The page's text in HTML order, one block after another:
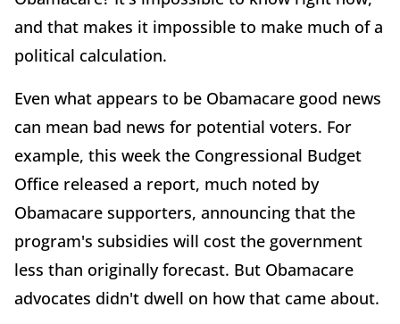
and that makes it impossible to make much of a
political calculation.
Even what appears to be Obamacare good news
can mean bad news for potential voters. For
example, this week the Congressional Budget
Office released a report, much noted by
Obamacare supporters, announcing that the
program's subsidies will cost the government
less than originally forecast. But Obamacare
advocates didn't dwell on how that came about.